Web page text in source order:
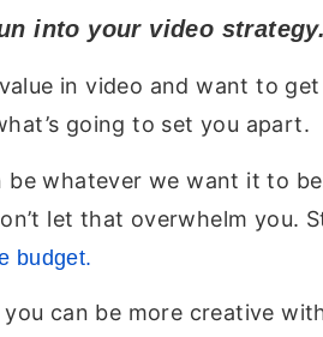
into your video strategy.
value in video and want to
going to set you apart.
be whatever we want it to
let that overwhelm you.
budget.
can be more creative